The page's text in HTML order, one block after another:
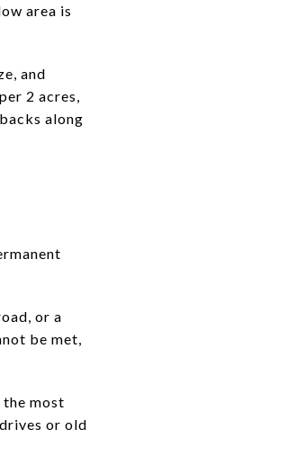
area is
and
2 acres,
along
or a
be met,
most
or old